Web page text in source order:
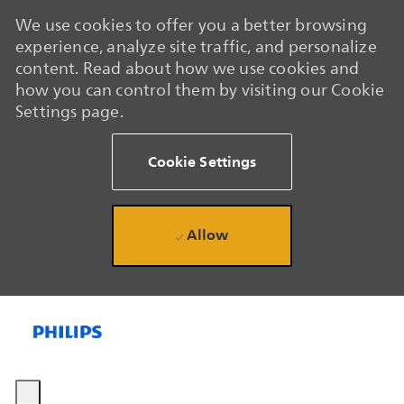
We use cookies to offer you a better browsing
experience, analyze site traffic, and personalize
content. Read about how we use cookies and
how you can control them by visiting our Cookie
Settings page.
Cookie Settings
Allow